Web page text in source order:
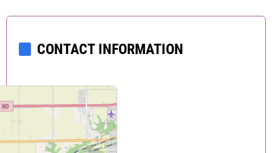
CONTACT INFORMATION